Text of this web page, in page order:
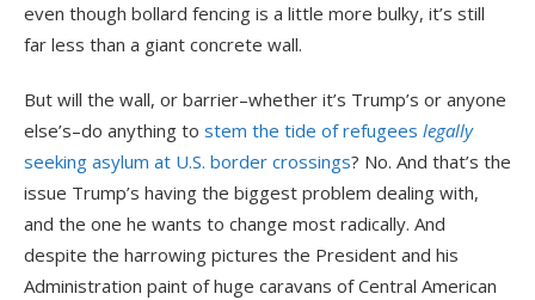
even though bollard fencing is a little more bulky, it’s still
far less than a giant concrete wall.
But will the wall, or barrier–whether it’s Trump’s or anyone
else’s–do anything to stem the tide of refugees legally
seeking asylum at U.S. border crossings? No. And that’s the
issue Trump’s having the biggest problem dealing with,
and the one he wants to change most radically. And
despite the harrowing pictures the President and his
Administration paint of huge caravans of Central American